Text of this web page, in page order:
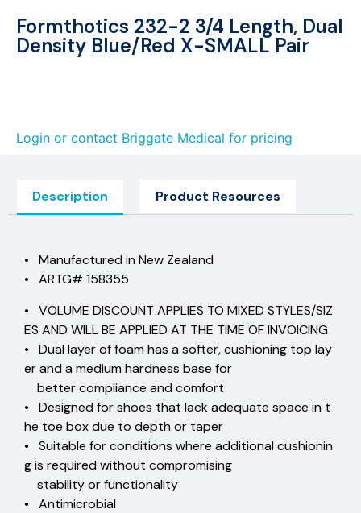
Formthotics 232-2 3/4 Length, Dual
Density Blue/Red X-SMALL Pair
Login or contact Briggate Medical for pricing
Description Product Resources
• Manufactured in New Zealand
• ARTG# 158355
• VOLUME DISCOUNT APPLIES TO MIXED STYLES/SIZ
ES AND WILL BE APPLIED AT THE TIME OF INVOICING
• Dual layer of foam has a softer, cushioning top lay
er and a medium hardness base for
better compliance and comfort
• Designed for shoes that lack adequate space in t
he toe box due to depth or taper
• Suitable for conditions where additional cushionin
g is required without compromising
stability or functionality
• Antimicrobial